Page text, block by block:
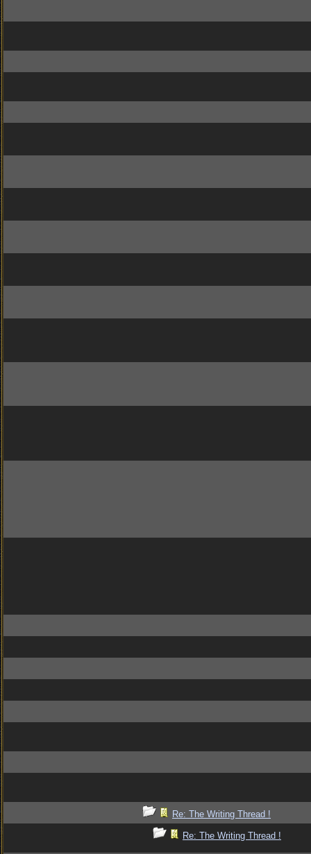
Re: The Writing Thread !
Re: The Writing Thread !